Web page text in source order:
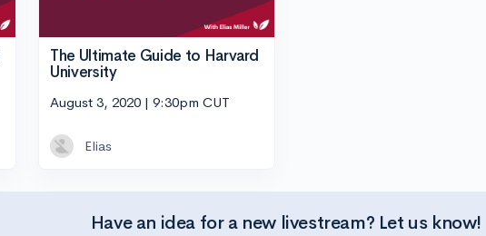
The Ultimate Guide to Harvard
University
August 3, 2020 | 9:30pm CUT
Elias
Have an idea for a new livestream? Let us know!